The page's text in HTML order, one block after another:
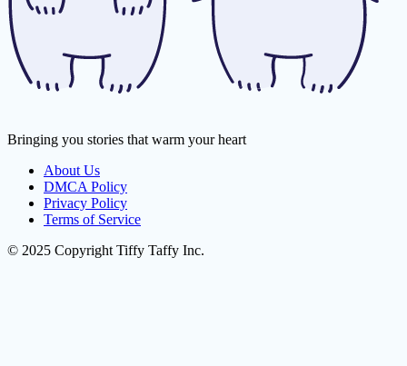
Bringing you stories that warm your heart
About Us
DMCA Policy
Privacy Policy
Terms of Service
© 2025 Copyright Tiffy Taffy Inc.